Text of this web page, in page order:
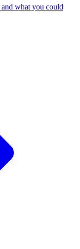
what you could